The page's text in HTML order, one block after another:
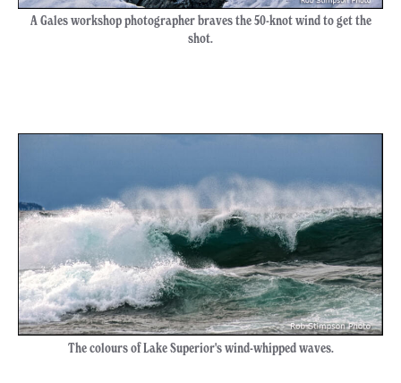
A Gales workshop photographer braves the 50-knot wind to get the
shot.
The colours of Lake Superior's wind-whipped waves.